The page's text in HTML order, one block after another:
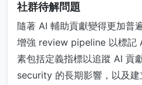
社群待解問題
隨著 AI 輔助貢獻變得更加普
增強 review pipeline 以標記
素包括定義指標以追蹤 AI
security 的長期影響，以及